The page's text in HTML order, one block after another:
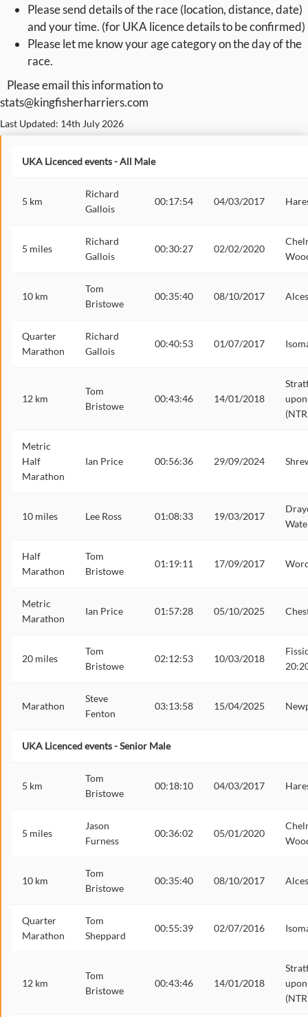
Please send details of the race (location, distance, date)
and your time. (for UKA licence details to be confirmed)
Please let me know your age category on the day of the
race.
Please email this information to
stats@kingfisherharriers.com
Last Updated: 14th July 2026
UKA Licenced events - All Male
5 km
Richard
Gallois
00:17:54 04/03/2017
5 miles
Richard
Gallois
00:30:27 02/02/2020
10 km
Tom
Bristowe
00:35:40 08/10/2017
Quarter
Marathon
Richard
Gallois
00:40:53 01/07/2017
12 km
Tom
Bristowe
00:43:46 14/01/2018
Metric
Half
Marathon
Ian Price 00:56:36 29/09/2024
10 miles Lee Ross 01:08:33 19/03/2017
Half
Marathon
Tom
Bristowe
01:19:11 17/09/2017
Metric
Marathon
Ian Price 01:57:28 05/10/2025
20 miles
Tom
Bristowe
02:12:53 10/03/2018
Marathon
Steve
Fenton
03:13:58 15/04/2025
UKA Licenced events - Senior Male
5 km
Tom
Bristowe
00:18:10 04/03/2017
5 miles
Jason
Furness
00:36:02 05/01/2020
10 km
Tom
Bristowe
00:35:40 08/10/2017
Quarter
Marathon
Tom
Sheppard
00:55:39 02/07/2016
12 km
Tom
Bristowe
00:43:46 14/01/2018